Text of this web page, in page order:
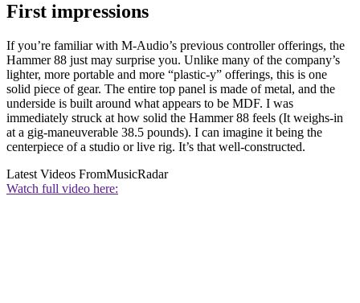
First impressions
If you’re familiar with M-Audio’s previous controller offerings, the
Hammer 88 just may surprise you. Unlike many of the company’s
lighter, more portable and more “plastic-y” offerings, this is one
solid piece of gear. The entire top panel is made of metal, and the
underside is built around what appears to be MDF. I was
immediately struck at how solid the Hammer 88 feels (It weighs-in
at a gig-maneuverable 38.5 pounds). I can imagine it being the
centerpiece of a studio or live rig. It’s that well-constructed.
Latest Videos FromMusicRadar
Watch full video here: